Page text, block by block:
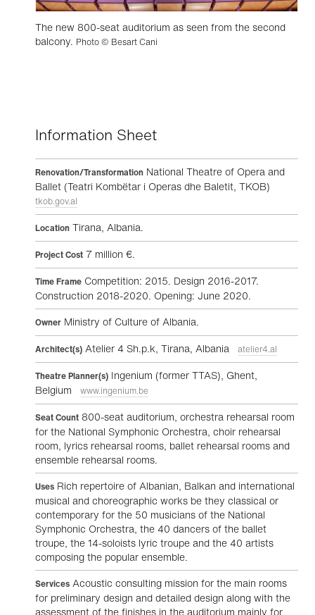
The new 800-seat auditorium as seen from the second
balcony. Photo © Besart Cani
Information Sheet
Renovation/Transformation National Theatre of Opera and
Ballet (Teatri Kombëtar i Operas dhe Baletit, TKOB)
tkob.gov.al
Location Tirana, Albania.
Project Cost 7 million €.
Time Frame Competition: 2015. Design 2016-2017.
Construction 2018-2020. Opening: June 2020.
Owner Ministry of Culture of Albania.
Architect(s) Atelier 4 Sh.p.k, Tirana, Albania atelier4.al
Theatre Planner(s) Ingenium (former TTAS), Ghent,
Belgium
www.ingenium.be
Seat Count 800-seat auditorium, orchestra rehearsal room
for the National Symphonic Orchestra, choir rehearsal
room, lyrics rehearsal rooms, ballet rehearsal rooms and
ensemble rehearsal rooms.
Uses Rich repertoire of Albanian, Balkan and international
musical and choreographic works be they classical or
contemporary for the 50 musicians of the National
Symphonic Orchestra, the 40 dancers of the ballet
troupe, the 14-soloists lyric troupe and the 40 artists
composing the popular ensemble.
Services Acoustic consulting mission for the main rooms
for preliminary design and detailed design along with the
assessment of the finishes in the auditorium mainly for